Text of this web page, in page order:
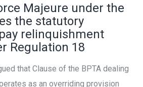
Majeure under the
the statutory
relinquishment
Regulation 18
that Clause of the BPTA dealing
as an overriding provision